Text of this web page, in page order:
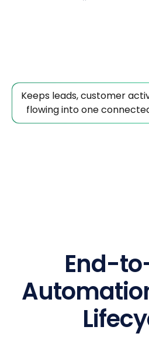
Keeps leads, customer
flowing into one
End-